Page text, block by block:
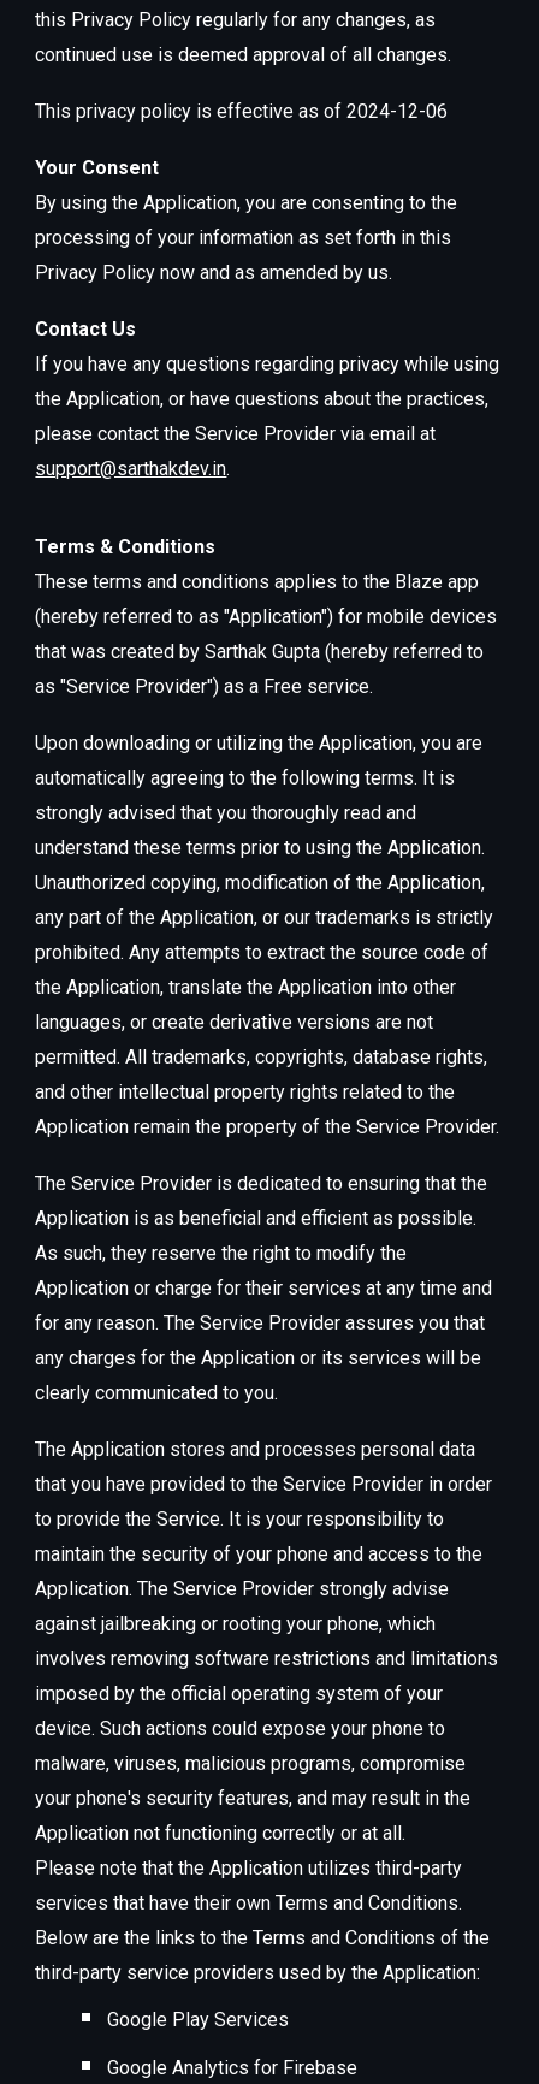
this Privacy Policy regularly for any changes, as
continued use is deemed approval of all changes.
This privacy policy is effective as of 2024-12-06
Your Consent
By using the Application, you are consenting to the
processing of your information as set forth in this
Privacy Policy now and as amended by us.
Contact Us
If you have any questions regarding privacy while using
the Application, or have questions about the practices,
please contact the Service Provider via email at
support@sarthakdev.in.
Terms & Conditions
These terms and conditions applies to the Blaze app
(hereby referred to as "Application") for mobile devices
that was created by Sarthak Gupta (hereby referred to
as "Service Provider") as a Free service.
Upon downloading or utilizing the Application, you are
automatically agreeing to the following terms. It is
strongly advised that you thoroughly read and
understand these terms prior to using the Application.
Unauthorized copying, modification of the Application,
any part of the Application, or our trademarks is strictly
prohibited. Any attempts to extract the source code of
the Application, translate the Application into other
languages, or create derivative versions are not
permitted. All trademarks, copyrights, database rights,
and other intellectual property rights related to the
Application remain the property of the Service Provider.
The Service Provider is dedicated to ensuring that the
Application is as beneficial and efficient as possible.
As such, they reserve the right to modify the
Application or charge for their services at any time and
for any reason. The Service Provider assures you that
any charges for the Application or its services will be
clearly communicated to you.
The Application stores and processes personal data
that you have provided to the Service Provider in order
to provide the Service. It is your responsibility to
maintain the security of your phone and access to the
Application. The Service Provider strongly advise
against jailbreaking or rooting your phone, which
involves removing software restrictions and limitations
imposed by the official operating system of your
device. Such actions could expose your phone to
malware, viruses, malicious programs, compromise
your phone's security features, and may result in the
Application not functioning correctly or at all.
Please note that the Application utilizes third-party
services that have their own Terms and Conditions.
Below are the links to the Terms and Conditions of the
third-party service providers used by the Application:
Google Play Services
Google Analytics for Firebase